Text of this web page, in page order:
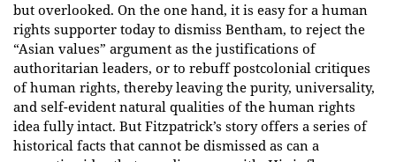
but overlooked. On the one hand, it is easy for a human
rights supporter today to dismiss Bentham, to reject the
“Asian values” argument as the justifications of
authoritarian leaders, or to rebuff postcolonial critiques
of human rights, thereby leaving the purity, universality,
and self-evident natural qualities of the human rights
idea fully intact. But Fitzpatrick’s story offers a series of
historical facts that cannot be dismissed as can a